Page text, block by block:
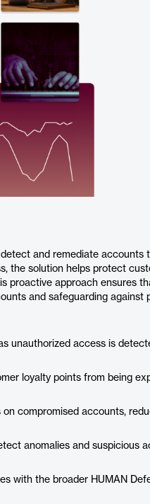
and remediate accounts
the solution helps protect
proactive approach ensures
and safeguarding against
unauthorized access is
loyalty points from being
compromised accounts,
anomalies and suspicious
with the broader HUMAN